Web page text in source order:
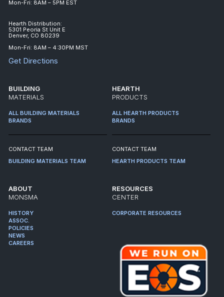
Mon-Fri: 8AM – 5PM EST
Hearth Distribution:
5301 Peoria St Unit E
Denver, CO 80239
Mon-Fri: 8AM – 4:30PM MST
Get Directions
BUILDING
MATERIALS
ALL BUILDING MATERIALS
BRANDS
CONTACT TEAM
BUILDING MATERIALS TEAM
HEARTH
PRODUCTS
ALL HEARTH PRODUCTS
BRANDS
CONTACT TEAM
HEARTH PRODUCTS TEAM
ABOUT
MONSMA
HISTORY
ASSOC.
POLICIES
NEWS
CAREERS
RESOURCES
CENTER
CORPORATE RESOURCES